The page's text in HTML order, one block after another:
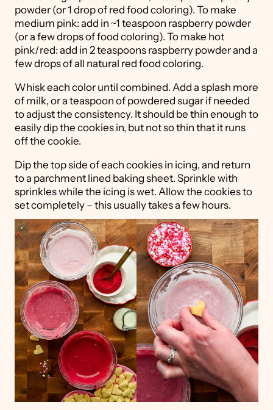
powder (or 1 drop of red food coloring). To make
medium pink: add in ~1 teaspoon raspberry powder
(or a few drops of food coloring). To make hot
pink/red: add in 2 teaspoons raspberry powder and a
few drops of all natural red food coloring.
Whisk each color until combined. Add a splash more
of milk, or a teaspoon of powdered sugar if needed
to adjust the consistency. It should be thin enough to
easily dip the cookies in, but not so thin that it runs
off the cookie.
Dip the top side of each cookies in icing, and return
to a parchment lined baking sheet. Sprinkle with
sprinkles while the icing is wet. Allow the cookies to
set completely – this usually takes a few hours.